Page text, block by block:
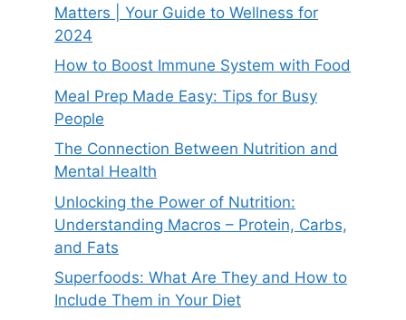
Matters | Your Guide to Wellness for
2024
How to Boost Immune System with Food
Meal Prep Made Easy: Tips for Busy
People
The Connection Between Nutrition and
Mental Health
Unlocking the Power of Nutrition:
Understanding Macros – Protein, Carbs,
and Fats
Superfoods: What Are They and How to
Include Them in Your Diet